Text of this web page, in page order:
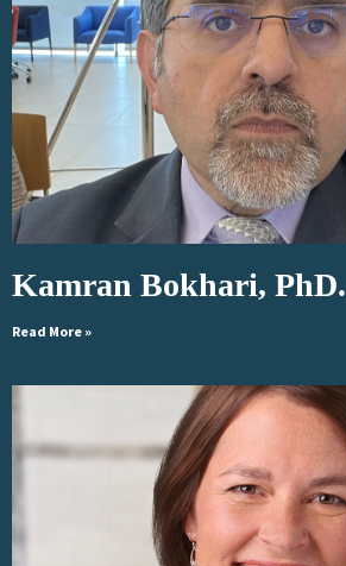
Kamran Bokhari, PhD.
Read More »